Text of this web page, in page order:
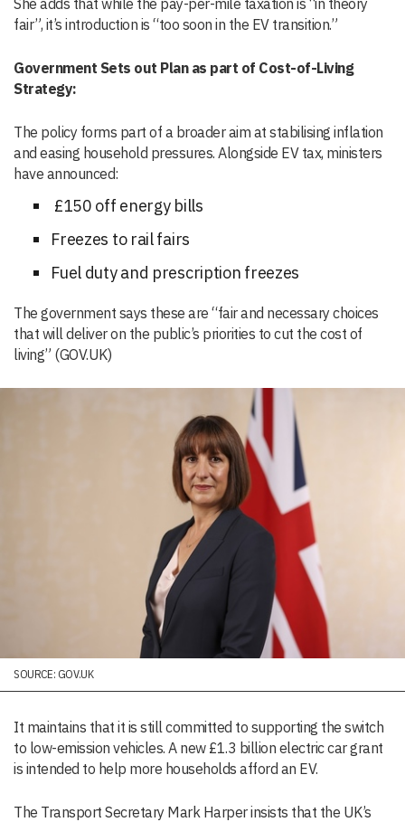
fair”, it’s introduction is “too soon in the EV transition.”
Government Sets out Plan as part of Cost-of-Living
Strategy:
The policy forms part of a broader aim at stabilising inflation
and easing household pressures. Alongside EV tax, ministers
have announced:
£150 off energy bills
Freezes to rail fairs
Fuel duty and prescription freezes
The government says these are “fair and necessary choices
that will deliver on the public’s priorities to cut the cost of
living” (GOV.UK)
SOURCE: GOV.UK
It maintains that it is still committed to supporting the switch
to low-emission vehicles. A new £1.3 billion electric car grant
is intended to help more households afford an EV.
The Transport Secretary Mark Harper insists that the UK’s